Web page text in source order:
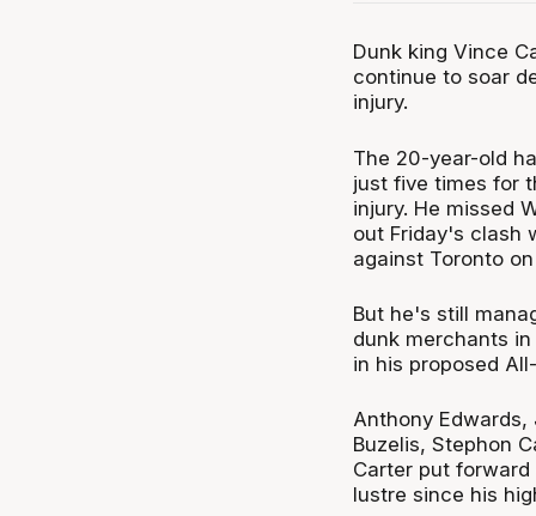
Dunk king Vince
continue to soar
injury.
The 20-year-old
just five times for
injury. He missed
out Friday's clash
against Toronto
But he's still
dunk merchants
in his proposed
Anthony
Buzelis, Stephon
Carter put
lustre since his